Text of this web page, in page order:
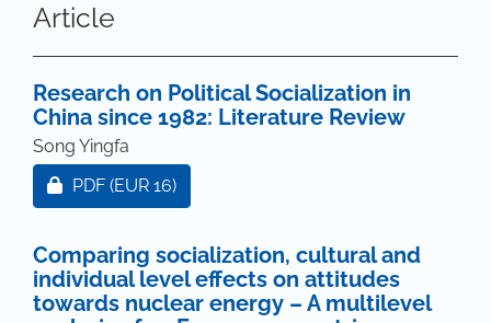
Article
Research on Political Socialization in
China since 1982: Literature Review
Song Yingfa
Requires Subscription or Fee
PDF (EUR 16)
Comparing socialization, cultural and
individual level effects on attitudes
towards nuclear energy – A multilevel